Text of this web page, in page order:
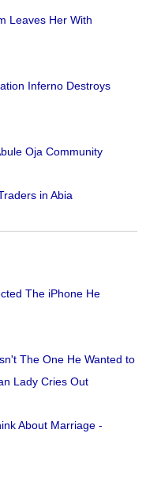
Leaves Her With
Inferno Destroys
Oja Community
in Abia
The iPhone He
The One He Wanted to
Lady Cries Out
About Marriage -